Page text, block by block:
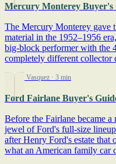
Mercury Monterey Buyer's
The Mercury Monterey gave
material in the 1952–1956
big-block performer with the
completely different collector
By Jim Vasquez · 3 min
Ford Fairlane Buyer's
Before the Fairlane became
jewel of Ford's full-size
after Henry Ford's estate that
what an American family car